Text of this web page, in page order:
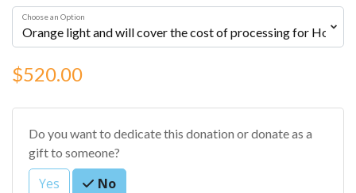
Choose an Option
$520.00
Do you want to dedicate this donation or donate as a
gift to someone?
Yes No